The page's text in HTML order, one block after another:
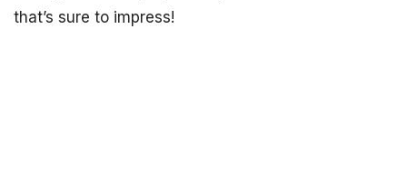
that’s sure to impress!